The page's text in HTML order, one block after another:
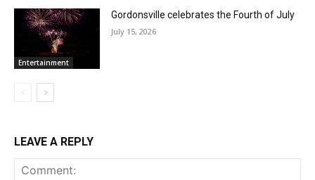
Entertainment
Gordonsville celebrates the Fourth of July
July 15, 2026
LEAVE A REPLY